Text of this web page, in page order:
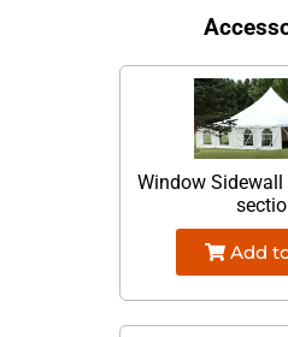
Window Sidewall
Add